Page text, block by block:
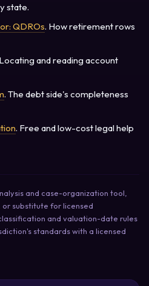
state.
QDROs. How retirement rows
and reading account
. The debt side's completeness
. Free and low-cost legal help
and case-organization tool,
substitute for licensed
and valuation-date rules
standards with a licensed